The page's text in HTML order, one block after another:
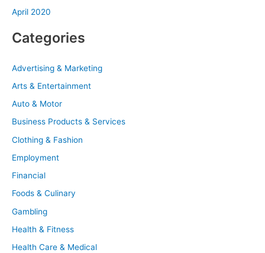
April 2020
Categories
Advertising & Marketing
Arts & Entertainment
Auto & Motor
Business Products & Services
Clothing & Fashion
Employment
Financial
Foods & Culinary
Gambling
Health & Fitness
Health Care & Medical